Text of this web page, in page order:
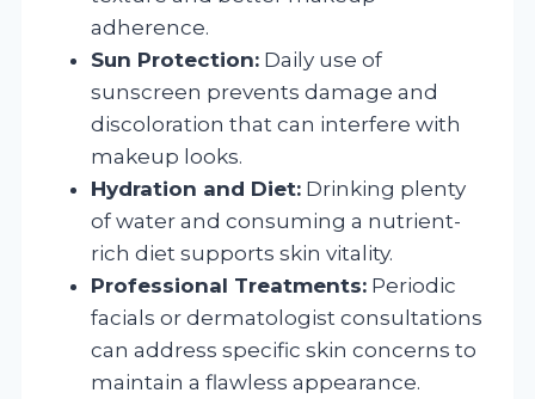
adherence.
Sun Protection: Daily use of
sunscreen prevents damage and
discoloration that can interfere with
makeup looks.
Hydration and Diet: Drinking plenty
of water and consuming a nutrient-
rich diet supports skin vitality.
Professional Treatments: Periodic
facials or dermatologist consultations
can address specific skin concerns to
maintain a flawless appearance.